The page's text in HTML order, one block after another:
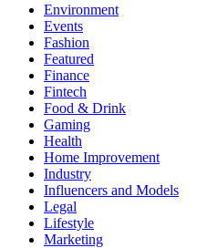
Environment
Events
Fashion
Featured
Finance
Fintech
Food & Drink
Gaming
Health
Home Improvement
Industry
Influencers and Models
Legal
Lifestyle
Marketing